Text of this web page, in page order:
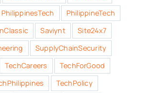
PhilippinesTech
PhilippineTech
Saviynt
Site24x7
SupplyChainSecurity
TechCareers
TechForGood
TechPolicy